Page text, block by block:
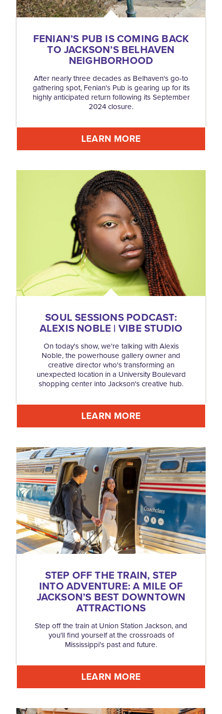
FENIAN’S PUB IS COMING BACK
TO JACKSON’S BELHAVEN
NEIGHBORHOOD
After nearly three decades as Belhaven's go-to
gathering spot, Fenian's Pub is gearing up for its
highly anticipated return following its September
2024 closure.
LEARN MORE
SOUL SESSIONS PODCAST:
ALEXIS NOBLE | VIBE STUDIO
On today's show, we're talking with Alexis
Noble, the powerhouse gallery owner and
creative director who's transforming an
unexpected location in a University Boulevard
shopping center into Jackson's creative hub.
LEARN MORE
STEP OFF THE TRAIN, STEP
INTO ADVENTURE: A MILE OF
JACKSON’S BEST DOWNTOWN
ATTRACTIONS
Step off the train at Union Station Jackson, and
you'll find yourself at the crossroads of
Mississippi's past and future.
LEARN MORE